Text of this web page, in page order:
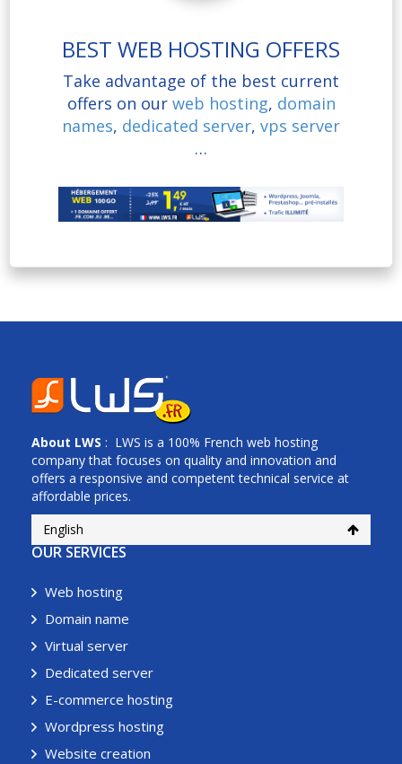
BEST WEB HOSTING OFFERS
Take advantage of the best current
offers on our web hosting, domain
names, dedicated server, vps server
…
About LWS : LWS is a 100% French web hosting
company that focuses on quality and innovation and
offers a responsive and competent technical service at
affordable prices.
English
OUR SERVICES
Web hosting
Domain name
Virtual server
Dedicated server
E-commerce hosting
Wordpress hosting
Website creation